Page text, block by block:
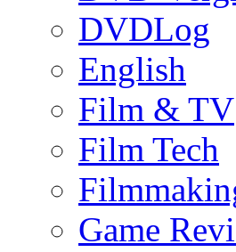
DVDLog
English
Film & TV
Film Tech
Game